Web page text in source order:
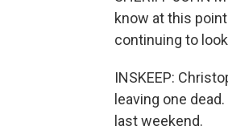
know at this
continuing to
INSKEEP:
leaving one
last weekend.